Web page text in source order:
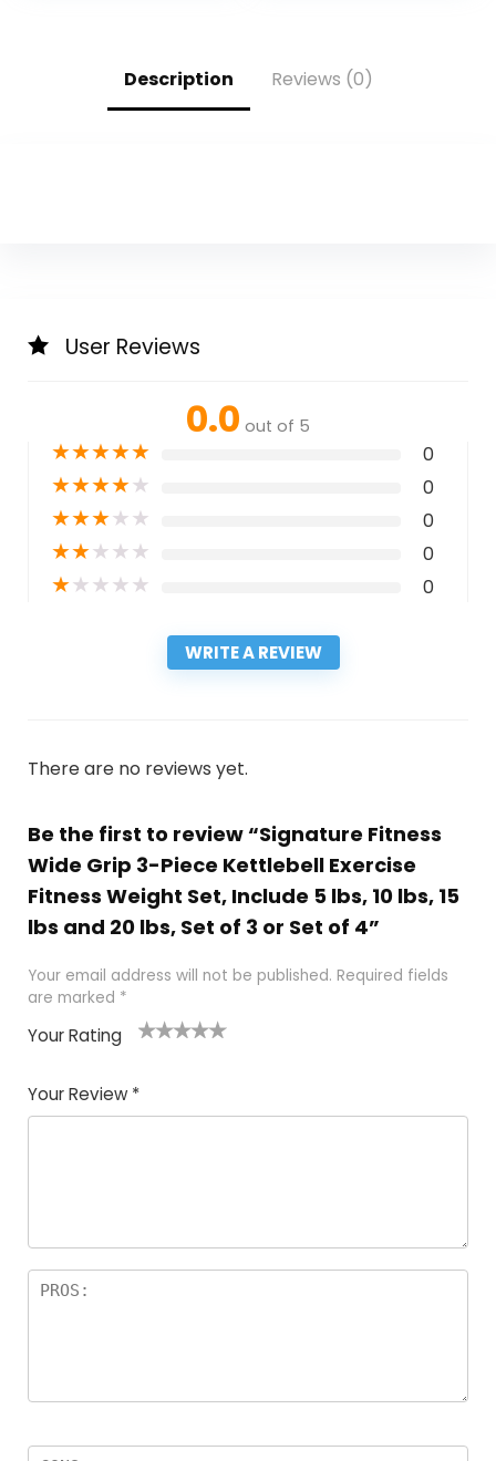
Description Reviews (0)
User Reviews
0.0 out of 5
★★★★★ 0
★★★★★ 0
★★★★★ 0
★★★★★ 0
★★★★★ 0
WRITE A REVIEW
There are no reviews yet.
Be the first to review “Signature Fitness ​
Wide Grip 3-Piece Kettlebell Exercise
Fitness Weight Set, Include 5 lbs, 10 lbs, ​15
lbs​ and 20 lbs, Set of 3 or Set of 4”
Your email address will not be published. Required fields
are marked *
Your Rating
Your Review *